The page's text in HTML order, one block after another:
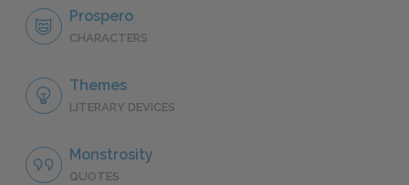
Prospero
CHARACTERS
Themes
LITERARY DEVICES
Monstrosity
QUOTES